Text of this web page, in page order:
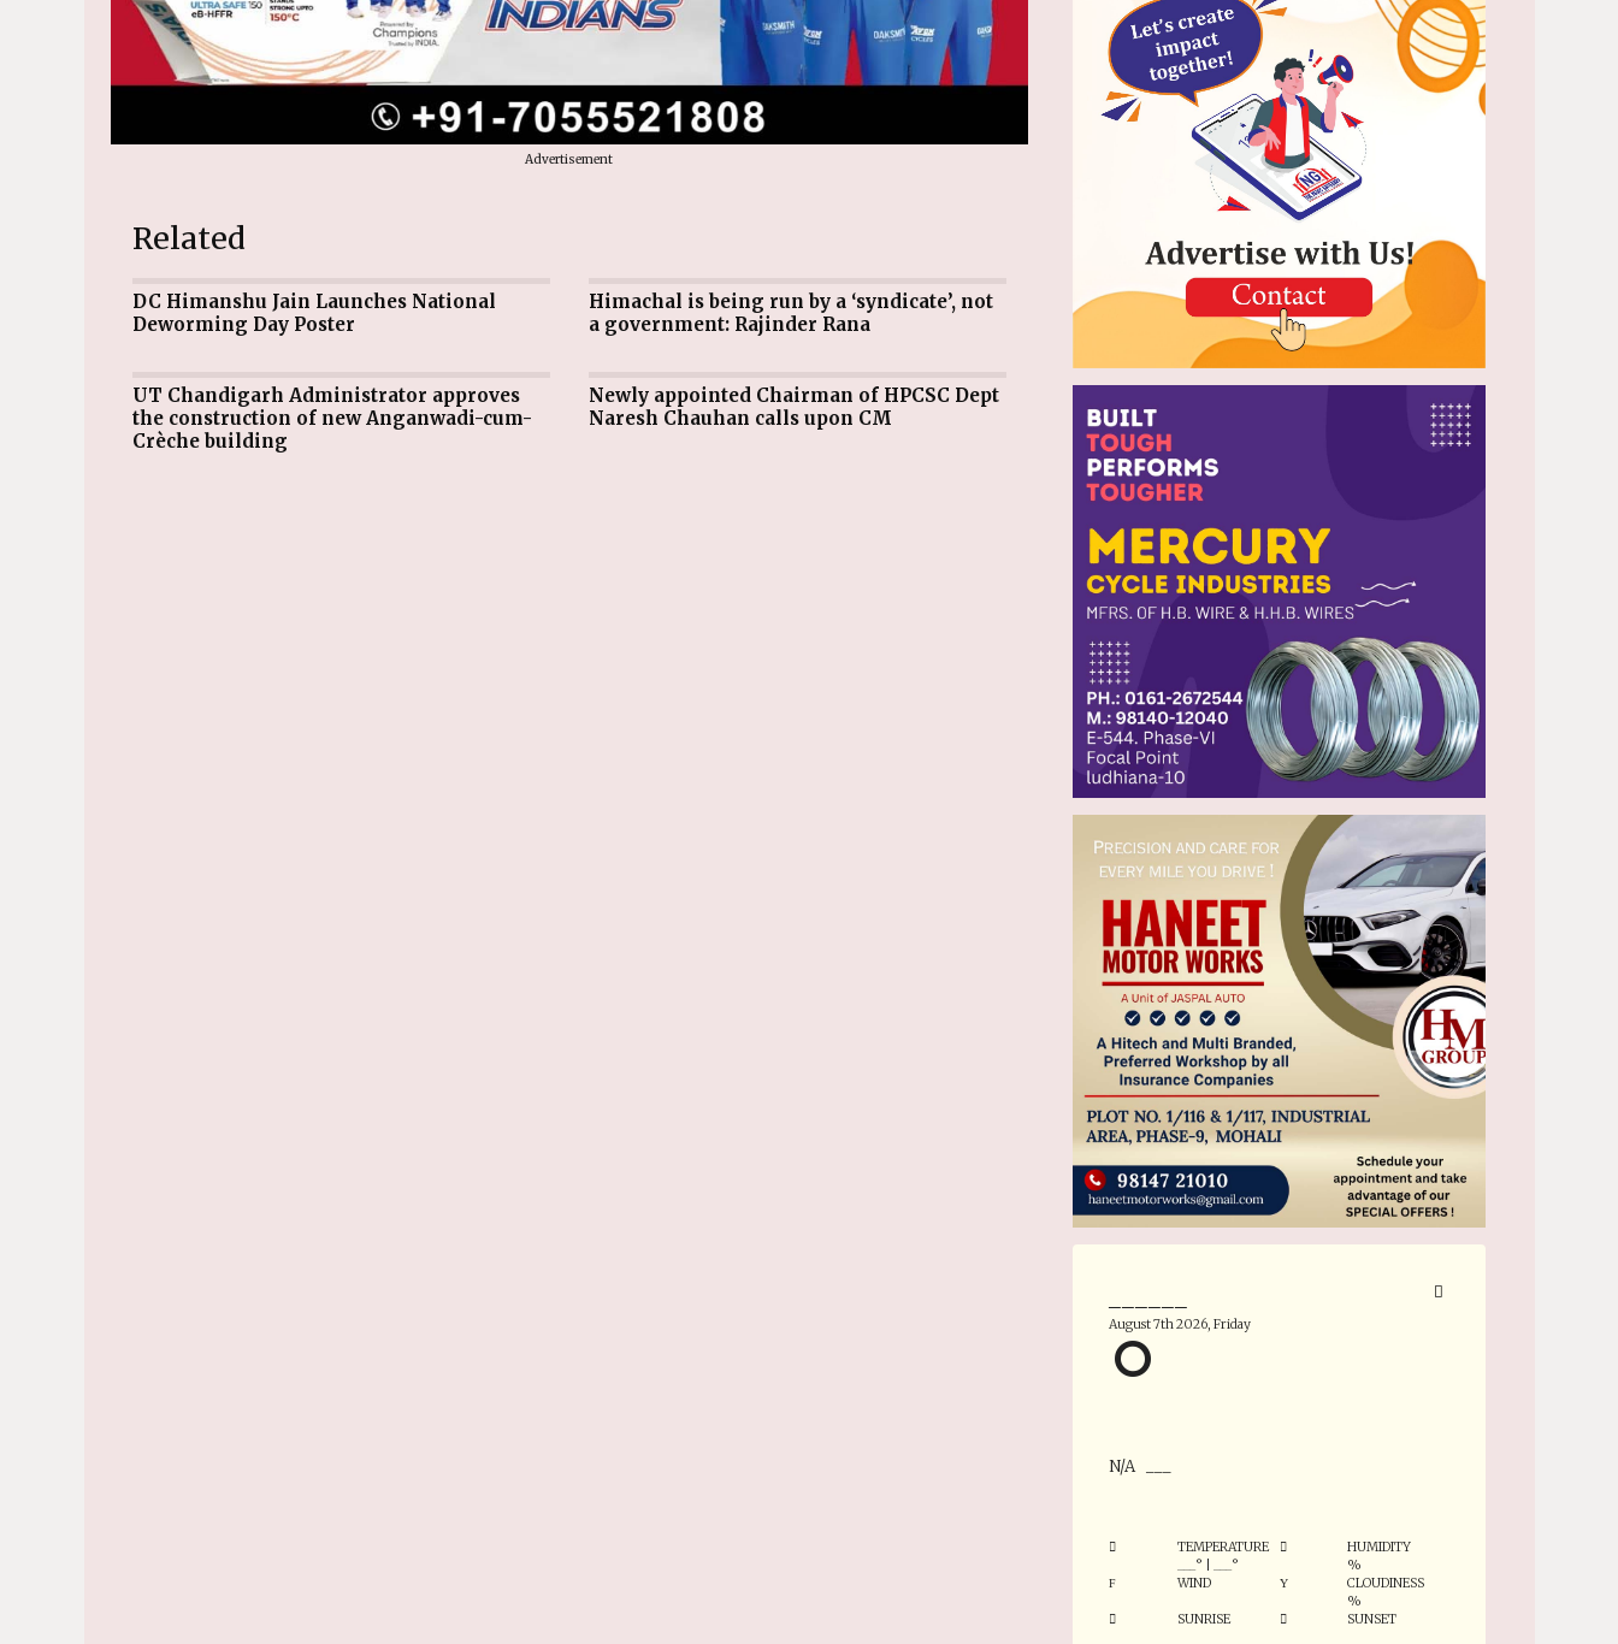
Advertisement
Related
DC Himanshu Jain Launches National
Deworming Day Poster
Himachal is being run by a ‘syndicate’, not
a government: Rajinder Rana
UT Chandigarh Administrator approves
the construction of new Anganwadi-cum-
Crèche building
Newly appointed Chairman of HPCSC Dept
Naresh Chauhan calls upon CM
August 7th 2026, Friday
°
N/A ___
TEMPERATURE
° °
HUMIDITY
%
WIND
CLOUDINESS
%
SUNRISE
SUNSET